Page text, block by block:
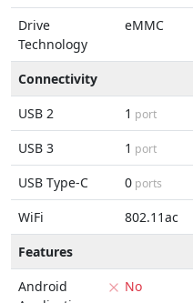
Drive
Technology
eMMC
Connectivity
USB 2
1 port
USB 3 1 port
USB Type-C 0 ports
WiFi 802.11ac
Features
Android
No